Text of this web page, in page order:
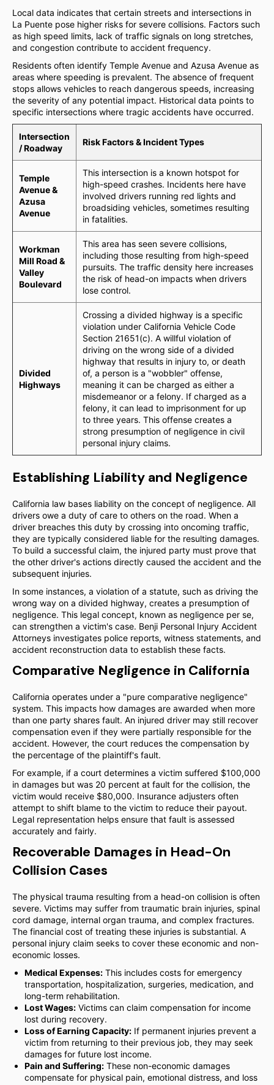
Local data indicates that certain streets and intersections in
La Puente pose higher risks for severe collisions. Factors such
as high speed limits, lack of traffic signals on long stretches,
and congestion contribute to accident frequency.
Residents often identify Temple Avenue and Azusa Avenue as
areas where speeding is prevalent. The absence of frequent
stops allows vehicles to reach dangerous speeds, increasing
the severity of any potential impact. Historical data points to
specific intersections where tragic accidents have occurred.
Intersection
/ Roadway
Risk Factors & Incident Types
Temple
Avenue &
Azusa
Avenue
This intersection is a known hotspot for
high-speed crashes. Incidents here have
involved drivers running red lights and
broadsiding vehicles, sometimes resulting
in fatalities.
Workman
Mill Road &
Valley
Boulevard
This area has seen severe collisions,
including those resulting from high-speed
pursuits. The traffic density here increases
the risk of head-on impacts when drivers
lose control.
Divided
Highways
Crossing a divided highway is a specific
violation under California Vehicle Code
Section 21651(c). A willful violation of
driving on the wrong side of a divided
highway that results in injury to, or death
of, a person is a "wobbler" offense,
meaning it can be charged as either a
misdemeanor or a felony. If charged as a
felony, it can lead to imprisonment for up
to three years. This offense creates a
strong presumption of negligence in civil
personal injury claims.
Establishing Liability and Negligence
California law bases liability on the concept of negligence. All
drivers owe a duty of care to others on the road. When a
driver breaches this duty by crossing into oncoming traffic,
they are typically considered liable for the resulting damages.
To build a successful claim, the injured party must prove that
the other driver's actions directly caused the accident and the
subsequent injuries.
In some instances, a violation of a statute, such as driving the
wrong way on a divided highway, creates a presumption of
negligence. This legal concept, known as negligence per se,
can strengthen a victim's case. Benji Personal Injury Accident
Attorneys investigates police reports, witness statements, and
accident reconstruction data to establish these facts.
Comparative Negligence in California
California operates under a "pure comparative negligence"
system. This impacts how damages are awarded when more
than one party shares fault. An injured driver may still recover
compensation even if they were partially responsible for the
accident. However, the court reduces the compensation by
the percentage of the plaintiff's fault.
For example, if a court determines a victim suffered $100,000
in damages but was 20 percent at fault for the collision, the
victim would receive $80,000. Insurance adjusters often
attempt to shift blame to the victim to reduce their payout.
Legal representation helps ensure that fault is assessed
accurately and fairly.
Recoverable Damages in Head-On
Collision Cases
The physical trauma resulting from a head-on collision is often
severe. Victims may suffer from traumatic brain injuries, spinal
cord damage, internal organ trauma, and complex fractures.
The financial cost of treating these injuries is substantial. A
personal injury claim seeks to cover these economic and non-
economic losses.
Medical Expenses: This includes costs for emergency
transportation, hospitalization, surgeries, medication, and
long-term rehabilitation.
Lost Wages: Victims can claim compensation for income
lost during recovery.
Loss of Earning Capacity: If permanent injuries prevent a
victim from returning to their previous job, they may seek
damages for future lost income.
Pain and Suffering: These non-economic damages
compensate for physical pain, emotional distress, and loss